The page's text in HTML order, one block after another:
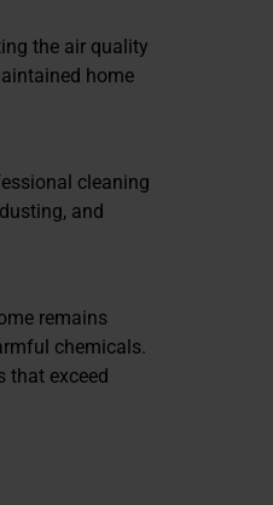
the air quality
home
cleaning
and
remains
chemicals.
that exceed